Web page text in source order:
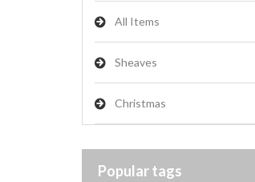
All Items
Sheaves
Christmas
Popular tags